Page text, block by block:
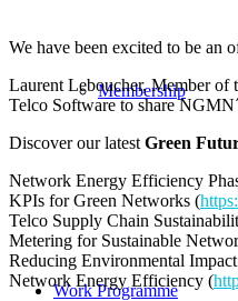
Membership
Work Programme
We have been excited to be an
Laurent Leboucher, Member
Telco Software to share
Discover our latest Green
Network Energy Efficiency
KPIs for Green Networks (
Telco Supply Chain
Metering for Sustainable
Reducing Environmental
Network Energy Efficiency (